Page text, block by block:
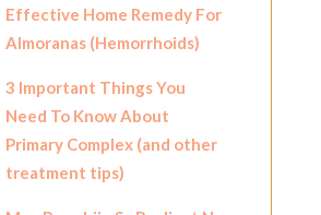
Effective Home Remedy For
Almoranas (Hemorrhoids)
3 Important Things You
Need To Know About
Primary Complex (and other
treatment tips)